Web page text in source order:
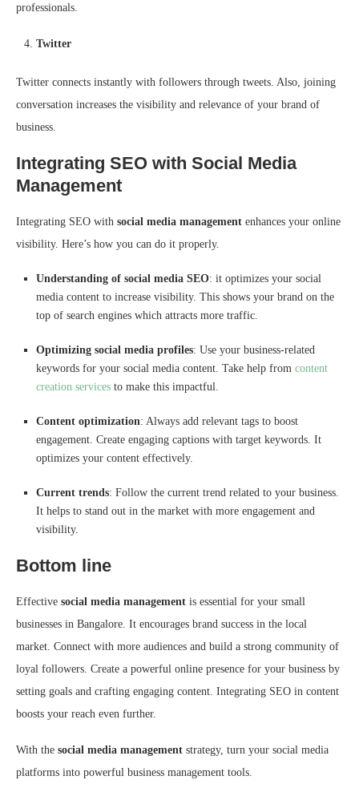
professionals.
Twitter
Twitter connects instantly with followers through tweets. Also, joining
conversation increases the visibility and relevance of your brand of
business.
Integrating SEO with Social Media
Management
Integrating SEO with social media management enhances your online
visibility. Here’s how you can do it properly.
Understanding of social media SEO: it optimizes your social
media content to increase visibility. This shows your brand on the
top of search engines which attracts more traffic.
Optimizing social media profiles: Use your business-related
keywords for your social media content. Take help from content
creation services to make this impactful.
Content optimization: Always add relevant tags to boost
engagement. Create engaging captions with target keywords. It
optimizes your content effectively.
Current trends: Follow the current trend related to your business.
It helps to stand out in the market with more engagement and
visibility.
Bottom line
Effective social media management is essential for your small
businesses in Bangalore. It encourages brand success in the local
market. Connect with more audiences and build a strong community of
loyal followers. Create a powerful online presence for your business by
setting goals and crafting engaging content. Integrating SEO in content
boosts your reach even further.
With the social media management strategy, turn your social media
platforms into powerful business management tools.